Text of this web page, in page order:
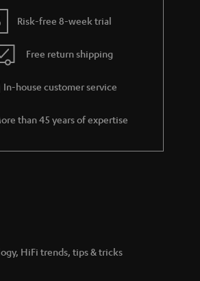
Risk-free 8-week trial
Free return shipping
In-house customer service
than 45 years of expertise
HiFi trends, tips & tricks